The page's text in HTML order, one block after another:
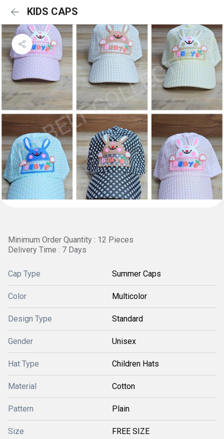
KIDS CAPS
Minimum Order Quantity : 12 Pieces
Delivery Time : 7 Days
Cap Type Summer Caps
Color Multicolor
Design Type Standard
Gender Unisex
Hat Type Children Hats
Material Cotton
Pattern Plain
Size FREE SIZE